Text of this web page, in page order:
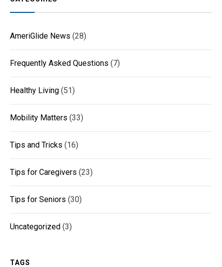
AmeriGlide News (28)
Frequently Asked Questions (7)
Healthy Living (51)
Mobility Matters (33)
Tips and Tricks (16)
Tips for Caregivers (23)
Tips for Seniors (30)
Uncategorized (3)
TAGS